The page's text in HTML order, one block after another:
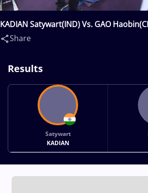
KADIAN Satywart(IND) Vs. GAO
Share
Results
Satywart
KADIAN